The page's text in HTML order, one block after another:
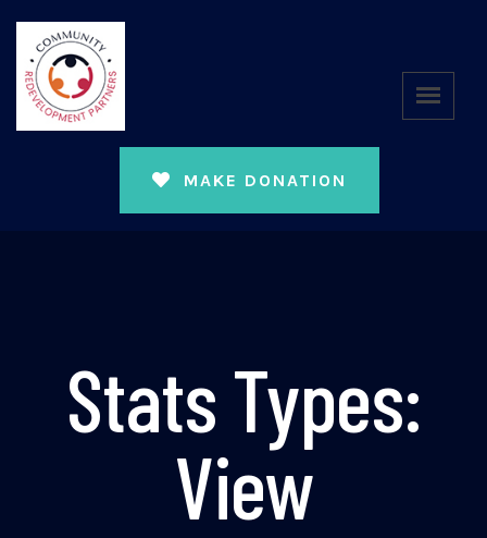
MAKE DONATION
Stats Types:
View